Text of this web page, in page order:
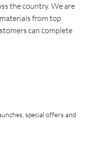
the country. We are
from top
can complete
special offers and